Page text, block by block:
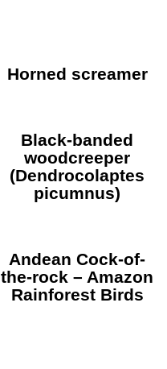
Horned screamer
Black-banded
woodcreeper
(Dendrocolaptes
picumnus)
Andean Cock-of-
the-rock – Amazon
Rainforest Birds